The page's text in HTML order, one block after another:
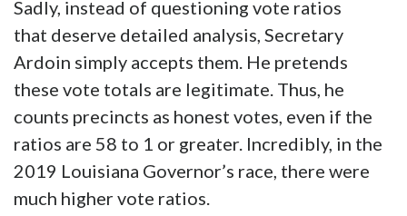
Sadly, instead of questioning vote ratios
that deserve detailed analysis, Secretary
Ardoin simply accepts them. He pretends
these vote totals are legitimate. Thus, he
counts precincts as honest votes, even if the
ratios are 58 to 1 or greater. Incredibly, in the
2019 Louisiana Governor’s race, there were
much higher vote ratios.